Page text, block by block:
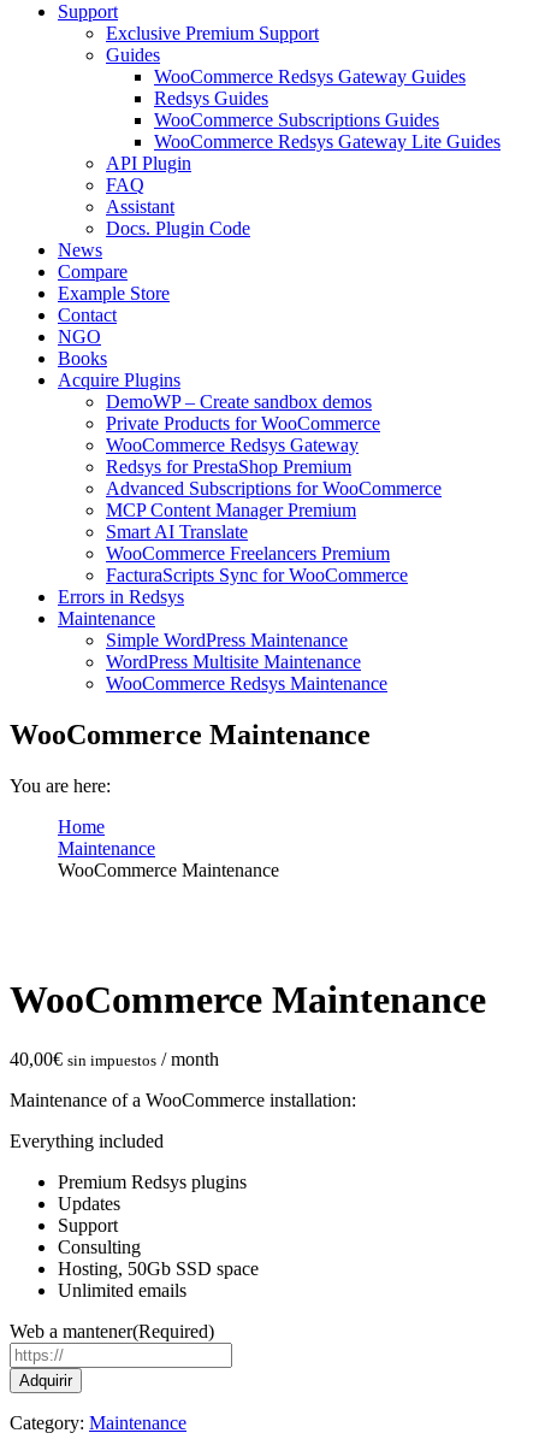
Support
Exclusive Premium Support
Guides
WooCommerce Redsys Gateway Guides
Redsys Guides
WooCommerce Subscriptions Guides
WooCommerce Redsys Gateway Lite Guides
API Plugin
FAQ
Assistant
Docs. Plugin Code
News
Compare
Example Store
Contact
NGO
Books
Acquire Plugins
DemoWP – Create sandbox demos
Private Products for WooCommerce
WooCommerce Redsys Gateway
Redsys for PrestaShop Premium
Advanced Subscriptions for WooCommerce
MCP Content Manager Premium
Smart AI Translate
WooCommerce Freelancers Premium
FacturaScripts Sync for WooCommerce
Errors in Redsys
Maintenance
Simple WordPress Maintenance
WordPress Multisite Maintenance
WooCommerce Redsys Maintenance
WooCommerce Maintenance
You are here:
Home
Maintenance
WooCommerce Maintenance
WooCommerce Maintenance
40,00€ sin impuestos / month
Maintenance of a WooCommerce installation:
Everything included
Premium Redsys plugins
Updates
Support
Consulting
Hosting, 50Gb SSD space
Unlimited emails
Web a mantener(Required)
WooCommerce
Maintenance
quantity
Adquirir
Category: Maintenance